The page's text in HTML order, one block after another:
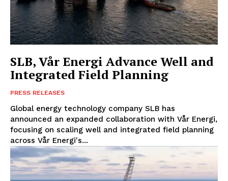
SLB, Vår Energi Advance Well and
Integrated Field Planning
PRESS RELEASES
Global energy technology company SLB has
announced an expanded collaboration with Vår Energi,
focusing on scaling well and integrated field planning
across Vår Energi's...